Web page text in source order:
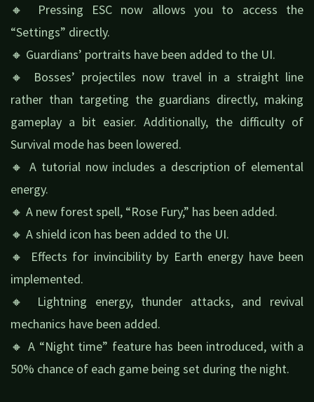
🔸 Pressing ESC now allows you to access the
“Settings” directly.
🔸 Guardians’ portraits have been added to the UI.
🔸 Bosses’ projectiles now travel in a straight line
rather than targeting the guardians directly, making
gameplay a bit easier. Additionally, the difficulty of
Survival mode has been lowered.
🔸 A tutorial now includes a description of elemental
energy.
🔸 A new forest spell, “Rose Fury,” has been added.
🔸 A shield icon has been added to the UI.
🔸 Effects for invincibility by Earth energy have been
implemented.
🔸 Lightning energy, thunder attacks, and revival
mechanics have been added.
🔸 A “Night time” feature has been introduced, with a
50% chance of each game being set during the night.